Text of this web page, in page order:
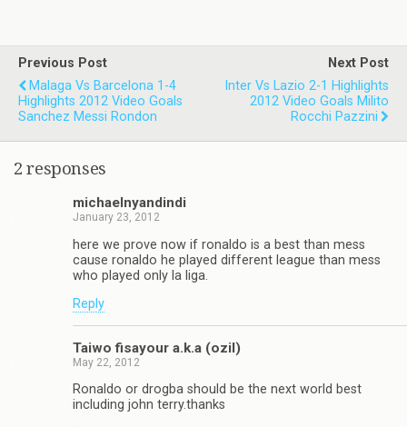
Previous Post
Malaga Vs Barcelona 1-4
Highlights 2012 Video Goals
Sanchez Messi Rondon
Next Post
Inter Vs Lazio 2-1 Highlights
2012 Video Goals Milito
Rocchi Pazzini
2 responses
michaelnyandindi
January 23, 2012
here we prove now if ronaldo is a best than mess
cause ronaldo he played different league than mess
who played only la liga.
Reply
Taiwo fisayour a.k.a (ozil)
May 22, 2012
Ronaldo or drogba should be the next world best
including john terry.thanks